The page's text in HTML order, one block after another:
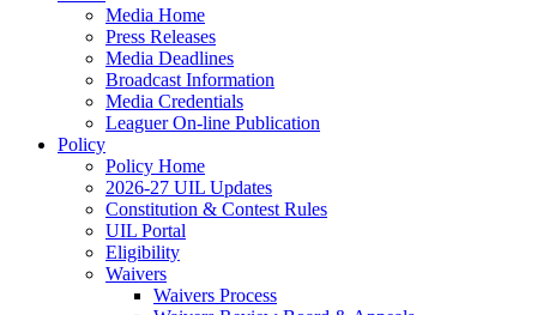
Media Home
Press Releases
Media Deadlines
Broadcast Information
Media Credentials
Leaguer On-line Publication
Policy
Policy Home
2026-27 UIL Updates
Constitution & Contest Rules
UIL Portal
Eligibility
Waivers
Waivers Process